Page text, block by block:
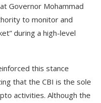
Governor Mohammad
to monitor and
during a high-level
this stance
that the CBI is the sole
activities. Although the